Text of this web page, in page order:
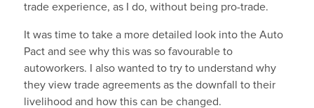
trade experience, as I do, without being pro-trade.
It was time to take a more detailed look into the Auto
Pact and see why this was so favourable to
autoworkers. I also wanted to try to understand why
they view trade agreements as the downfall to their
livelihood and how this can be changed.